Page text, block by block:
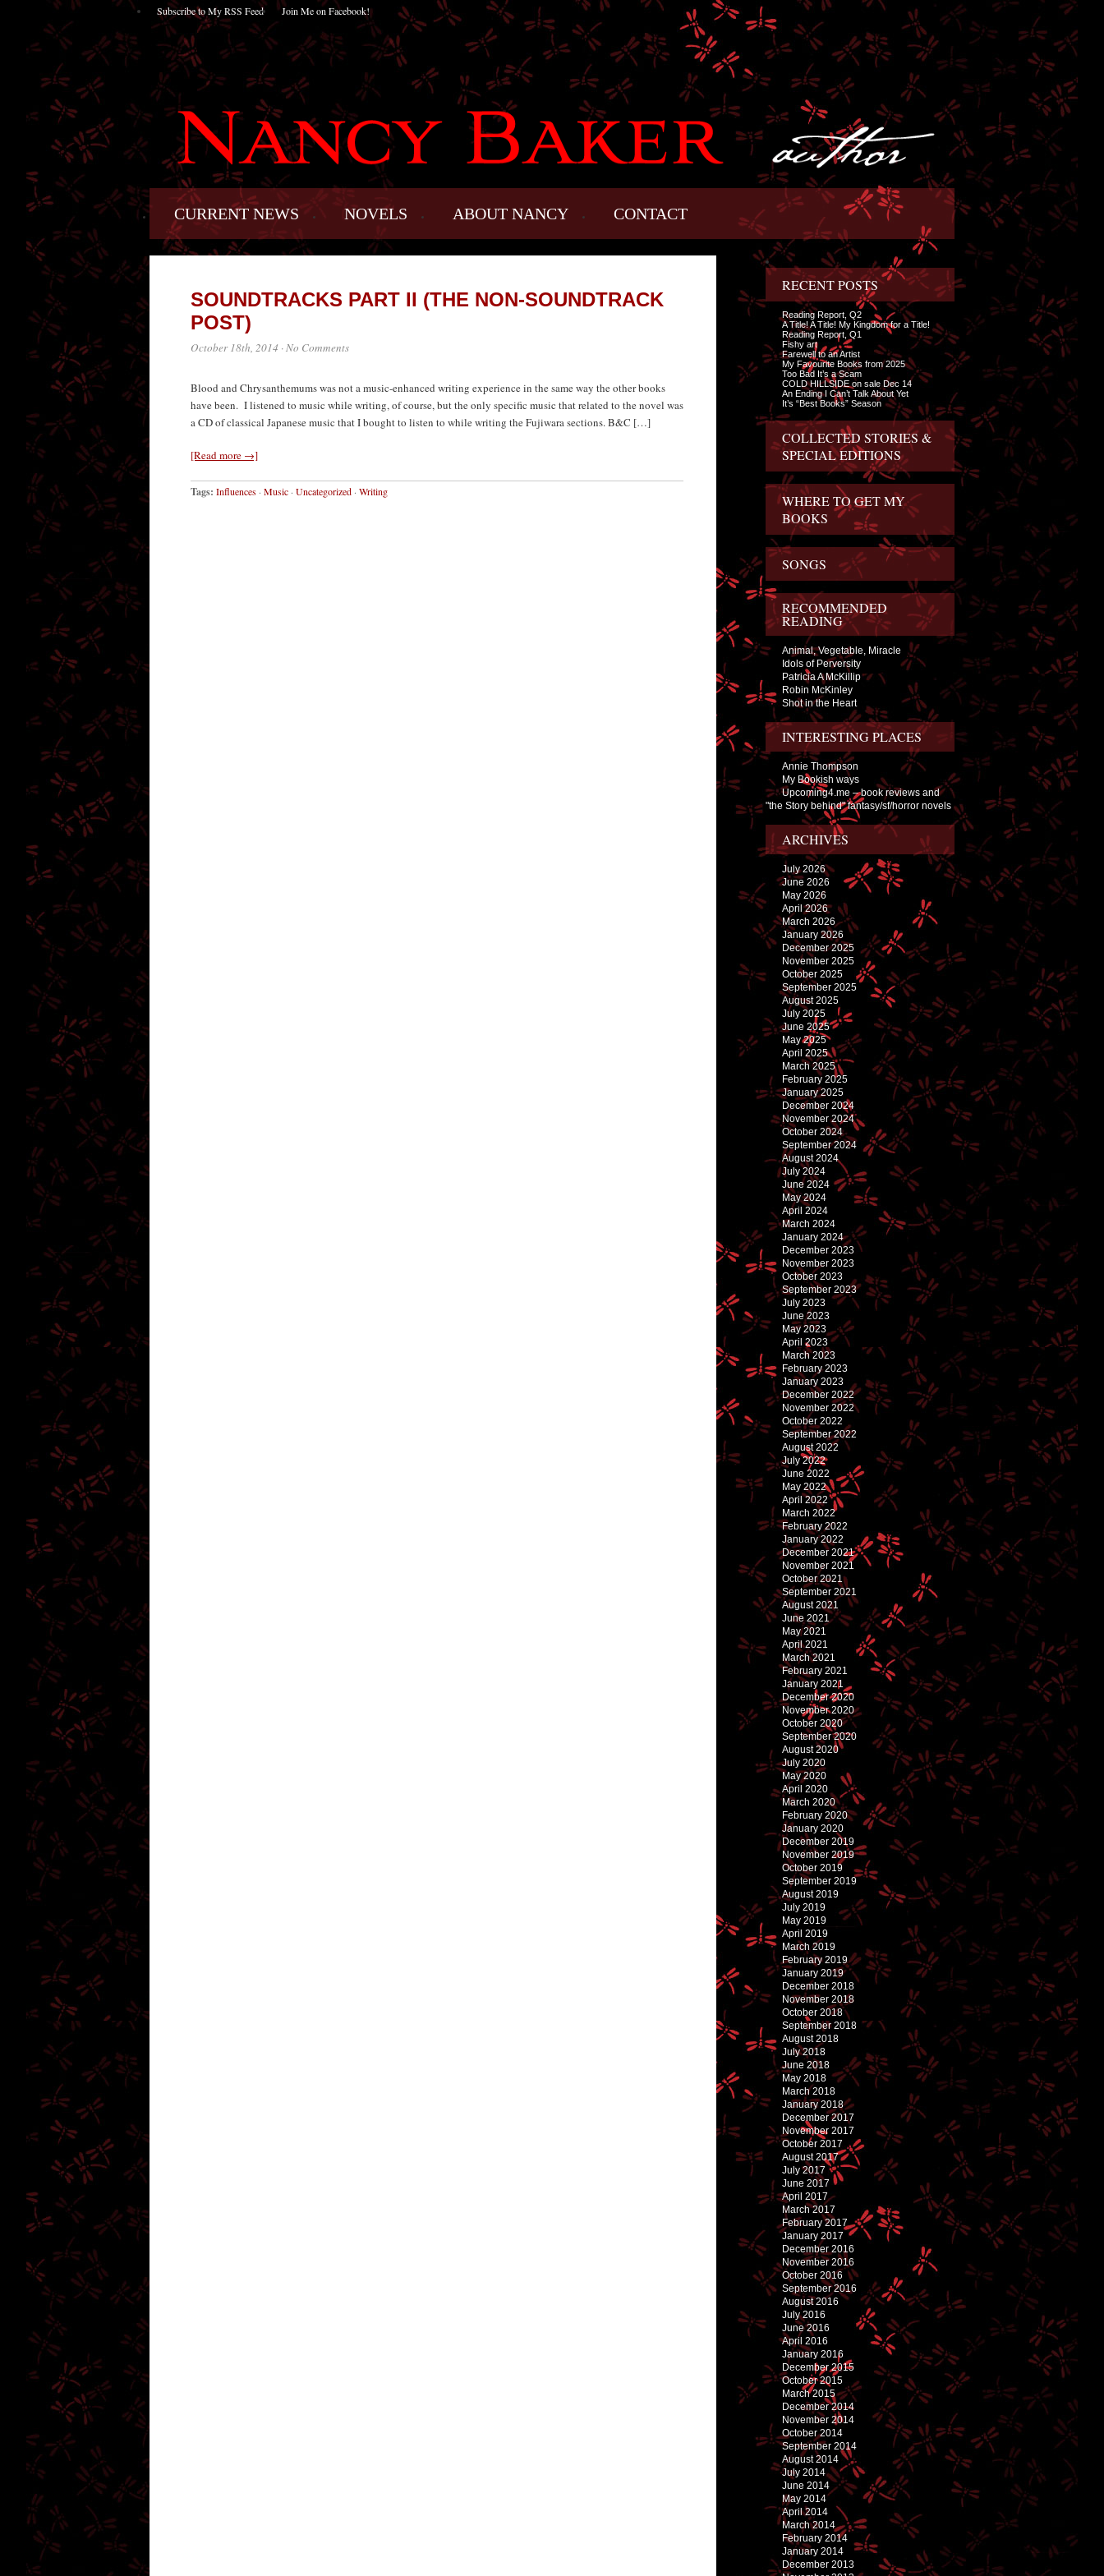
Subscribe to My RSS Feed Join Me on Facebook!
CURRENT NEWS NOVELS ABOUT NANCY CONTACT
SOUNDTRACKS PART II (THE NON-SOUNDTRACK
POST)
October 18th, 2014 ·No Comments
Blood and Chrysanthemums was not a music-enhanced writing experience in the same way the other books
have been. I listened to music while writing, of course, but the only specific music that related to the novel was
a CD of classical Japanese music that I bought to listen to while writing the Fujiwara sections. B&C […]
[Read more →]
Tags: Influences · Music · Uncategorized · Writing
RECENT POSTS
Reading Report, Q2
A Title! A Title! My Kingdom for a Title!
Reading Report, Q1
Fishy art
Farewell to an Artist
My Favourite Books from 2025
Too Bad It’s a Scam
COLD HILLSIDE on sale Dec 14
An Ending I Can’t Talk About Yet
It’s “Best Books” Season
COLLECTED STORIES &
SPECIAL EDITIONS
WHERE TO GET MY
BOOKS
SONGS
RECOMMENDED
READING
Animal, Vegetable, Miracle
Idols of Perversity
Patricia A McKillip
Robin McKinley
Shot in the Heart
INTERESTING PLACES
Annie Thompson
My Bookish ways
Upcoming4.me – book reviews and
"the Story behind" fantasy/sf/horror novels
ARCHIVES
July 2026
June 2026
May 2026
April 2026
March 2026
January 2026
December 2025
November 2025
October 2025
September 2025
August 2025
July 2025
June 2025
May 2025
April 2025
March 2025
February 2025
January 2025
December 2024
November 2024
October 2024
September 2024
August 2024
July 2024
June 2024
May 2024
April 2024
March 2024
January 2024
December 2023
November 2023
October 2023
September 2023
July 2023
June 2023
May 2023
April 2023
March 2023
February 2023
January 2023
December 2022
November 2022
October 2022
September 2022
August 2022
July 2022
June 2022
May 2022
April 2022
March 2022
February 2022
January 2022
December 2021
November 2021
October 2021
September 2021
August 2021
June 2021
May 2021
April 2021
March 2021
February 2021
January 2021
December 2020
November 2020
October 2020
September 2020
August 2020
July 2020
May 2020
April 2020
March 2020
February 2020
January 2020
December 2019
November 2019
October 2019
September 2019
August 2019
July 2019
May 2019
April 2019
March 2019
February 2019
January 2019
December 2018
November 2018
October 2018
September 2018
August 2018
July 2018
June 2018
May 2018
March 2018
January 2018
December 2017
November 2017
October 2017
August 2017
July 2017
June 2017
April 2017
March 2017
February 2017
January 2017
December 2016
November 2016
October 2016
September 2016
August 2016
July 2016
June 2016
April 2016
January 2016
December 2015
October 2015
March 2015
December 2014
November 2014
October 2014
September 2014
August 2014
July 2014
June 2014
May 2014
April 2014
March 2014
February 2014
January 2014
December 2013